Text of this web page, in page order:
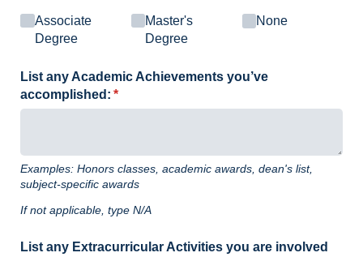
Associate
Degree
Master's
Degree
None
List any Academic Achievements you’ve
accomplished: *
(required)
Examples: Honors classes, academic awards, dean's list,
subject-specific awards
If not applicable, type N/A
List any Extracurricular Activities you are involved